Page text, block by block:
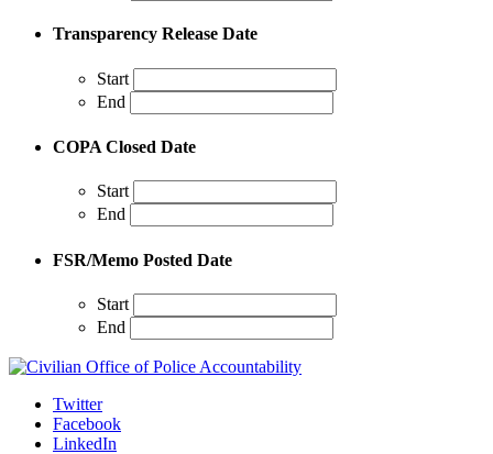
Transparency Release Date
Start
End
COPA Closed Date
Start
End
FSR/Memo Posted Date
Start
End
Twitter
Facebook
LinkedIn